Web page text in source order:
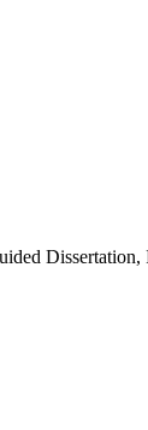
Dissertation,